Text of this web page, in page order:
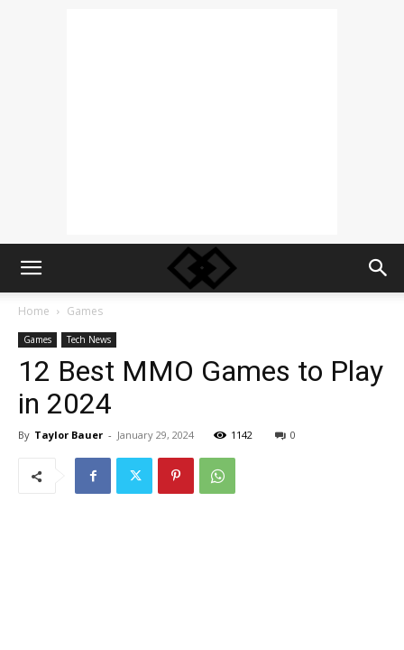
Home Games
Games Tech News
12 Best MMO Games to Play
in 2024
By Taylor Bauer - January 29, 2024 1142 0